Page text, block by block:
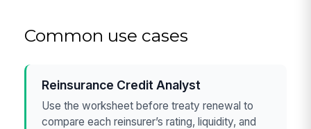
Common use cases
Reinsurance Credit Analyst
Use the worksheet before treaty renewal to
compare each reinsurer’s rating, liquidity, and